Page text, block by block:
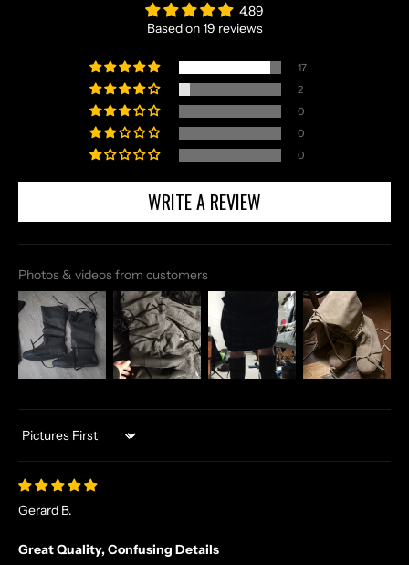
4.89
Based on 19 reviews
17
2
0
0
0
WRITE A REVIEW
Photos & videos from customers
Sort by
Gerard B.
Great Quality, Confusing Details